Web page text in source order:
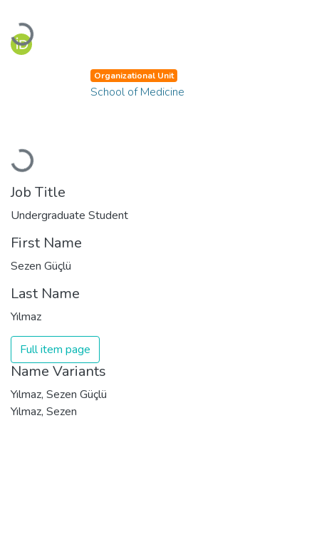
Loading...
Loading...
Organizational Unit
School of Medicine
Job Title
Undergraduate Student
First Name
Sezen Güçlü
Last Name
Yılmaz
Full item page
Name Variants
Yılmaz, Sezen Güçlü
Yılmaz, Sezen